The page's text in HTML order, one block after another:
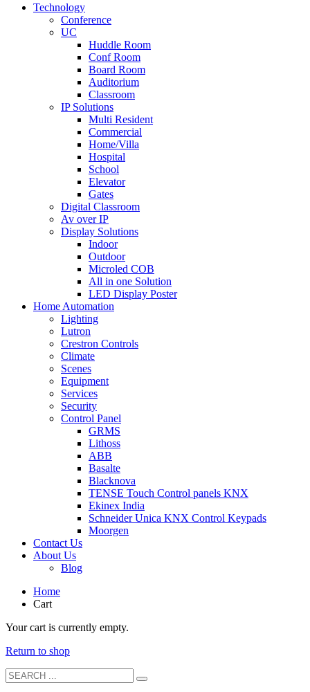
Technology
Conference
UC
Huddle Room
Conf Room
Board Room
Auditorium
Classroom
IP Solutions
Multi Resident
Commercial
Home/Villa
Hospital
School
Elevator
Gates
Digital Classroom
Av over IP
Display Solutions
Indoor
Outdoor
Microled COB
All in one Solution
LED Display Poster
Home Automation
Lighting
Lutron
Crestron Controls
Climate
Scenes
Equipment
Services
Security
Control Panel
GRMS
Lithoss
ABB
Basalte
Blacknova
TENSE Touch Control panels KNX
Ekinex India
Schneider Unica KNX Control Keypads
Moorgen
Contact Us
About Us
Blog
Home
Cart
Your cart is currently empty.
Return to shop